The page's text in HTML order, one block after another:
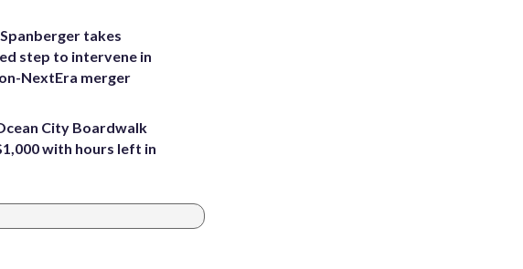
takes
step to intervene in
NextEra merger
City Boardwalk
with hours left in